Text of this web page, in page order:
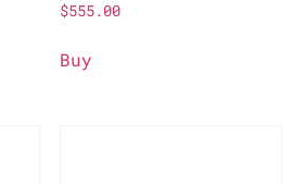
$555.00
Buy